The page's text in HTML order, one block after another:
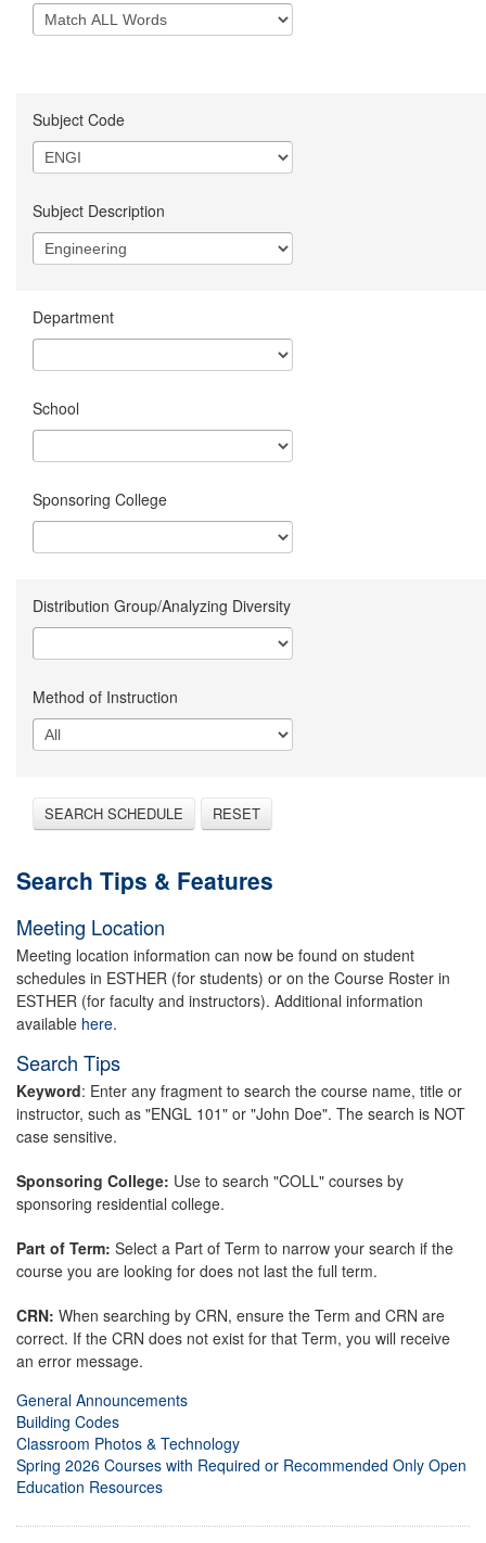
Subject Code
Subject Description
Department
School
Sponsoring College
Distribution Group/Analyzing Diversity
Method of Instruction
SEARCH SCHEDULE RESET
Search Tips & Features
Meeting Location
Meeting location information can now be found on student
schedules in ESTHER (for students) or on the Course Roster in
ESTHER (for faculty and instructors). Additional information
available here.
Search Tips
Keyword: Enter any fragment to search the course name, title or
instructor, such as "ENGL 101" or "John Doe". The search is NOT
case sensitive.
Sponsoring College: Use to search "COLL" courses by
sponsoring residential college.
Part of Term: Select a Part of Term to narrow your search if the
course you are looking for does not last the full term.
CRN: When searching by CRN, ensure the Term and CRN are
correct. If the CRN does not exist for that Term, you will receive
an error message.
General Announcements
Building Codes
Classroom Photos & Technology
Spring 2026 Courses with Required or Recommended Only Open
Education Resources